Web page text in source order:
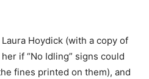
Hoydick (with a copy of
if “No Idling” signs could
fines printed on them), and